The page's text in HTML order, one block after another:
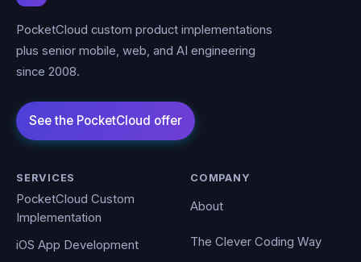
PocketCloud custom product implementations
plus senior mobile, web, and AI engineering
since 2008.
SERVICES
PocketCloud Custom
Implementation
iOS App Development
COMPANY
About
The Clever Coding Way